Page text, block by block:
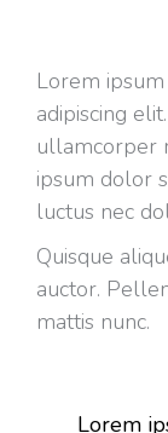
Lorem
adipiscing
ullamcorper
ipsum dolor
luctus nec
Quisque
auctor.
mattis nunc.
Lorem